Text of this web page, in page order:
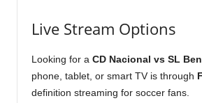
Live Stream Options
Looking for a CD Nacional vs SL
phone, tablet, or smart TV is through
definition streaming for soccer fans.